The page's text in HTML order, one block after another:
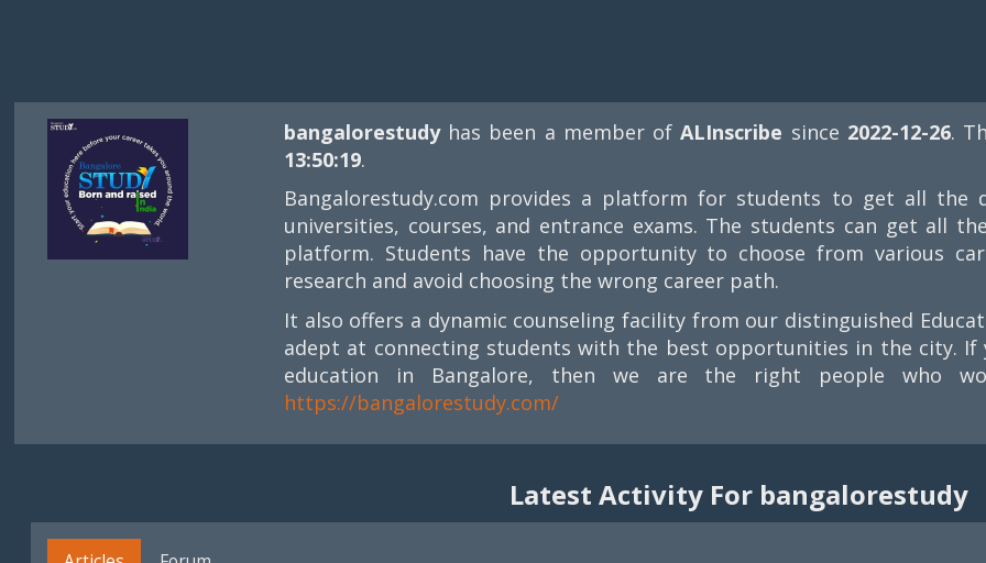
bangalorestudyhas been a member ofALInscribe since 2022-12-26.
13:50:19.
Bangalorestudy.com provides a platform for students to get all the
universities, courses, and entrance exams. The students can get all
platform. Students have the opportunity to choose from various
research and avoid choosing the wrong career path.
It also offers a dynamic counseling facility from our distinguished
adept at connecting students with the best opportunities in the city. If
education in Bangalore, then we are the right people who
https://bangalorestudy.com/
Latest Activity For bangalorestudy